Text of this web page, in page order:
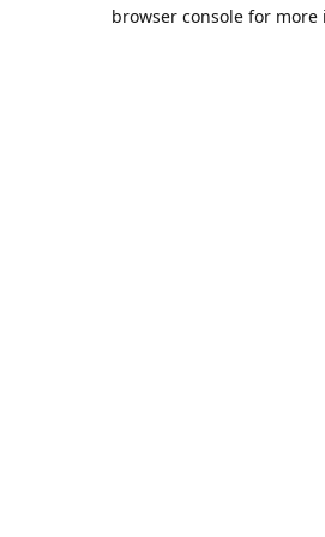
browser console for